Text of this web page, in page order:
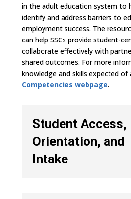
in the adult education system to
identify and address barriers to
employment success. The
can help SSCs provide student-
collaborate effectively with
shared outcomes. For more
knowledge and skills expected of
Competencies webpage.
Student Access,
Orientation, and
Intake